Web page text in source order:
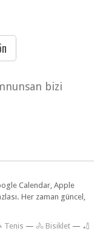
bizi
Calendar, Apple
Her zaman güncel,
Tenis — 🚴 Bisiklet — 🏏